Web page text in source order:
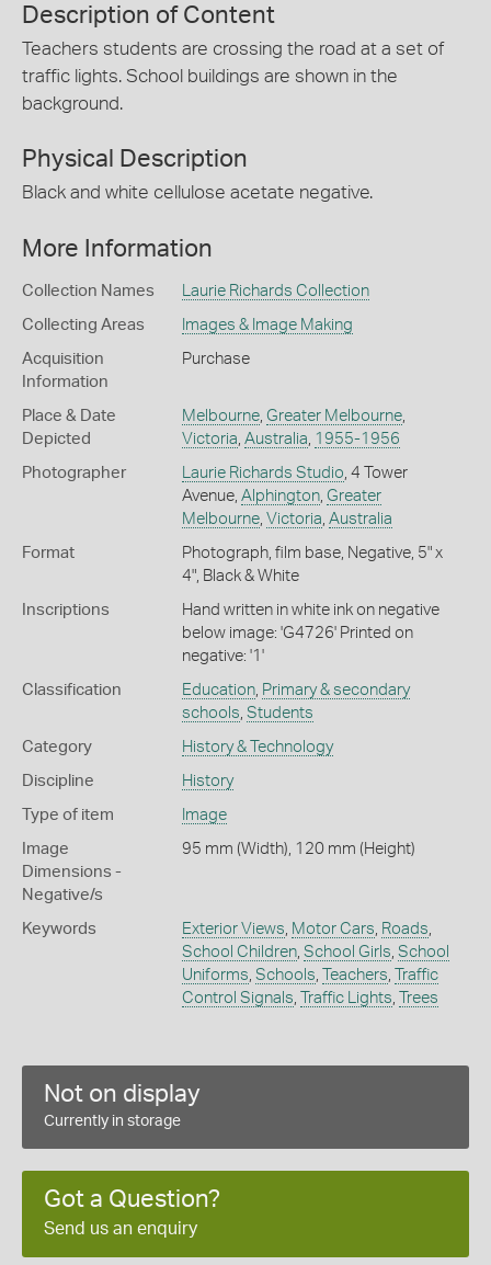
Description of Content
Teachers students are crossing the road at a set of
traffic lights. School buildings are shown in the
background.
Physical Description
Black and white cellulose acetate negative.
More Information
Collection Names Laurie Richards Collection
Collecting Areas Images & Image Making
Acquisition
Information
Purchase
Place & Date
Depicted
Melbourne, Greater Melbourne,
Victoria Australia 1955-1956
Photographer Laurie Richards Studio , 4 Tower
Avenue, Alphington, Greater
Melbourne, Victoria Australia
Format
Photograph, film base, Negative, 5" x
4", Black & White
Inscriptions
Hand written in white ink on negative
below image: 'G4726' Printed on
negative: '1'
Classification Education, Primary & secondary
schools Students
Category History & Technology
Discipline History
Type of item Image
Image
Dimensions -
Negative/s
95 mm (Width), 120 mm (Height)
Keywords Exterior Views Motor Cars Roads
School Children, School Girls School
Uniforms Schools Teachers Traffic
Control Signals Traffic Lights Trees
Not on display
Currently in storage
Got a Question?
Send us an enquiry